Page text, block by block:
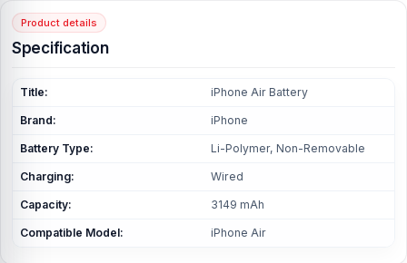
Product details
Specification
Title: iPhone Air Battery
Brand: iPhone
Battery Type: Li-Polymer, Non-Removable
Charging: Wired
Capacity: 3149 mAh
Compatible Model: iPhone Air